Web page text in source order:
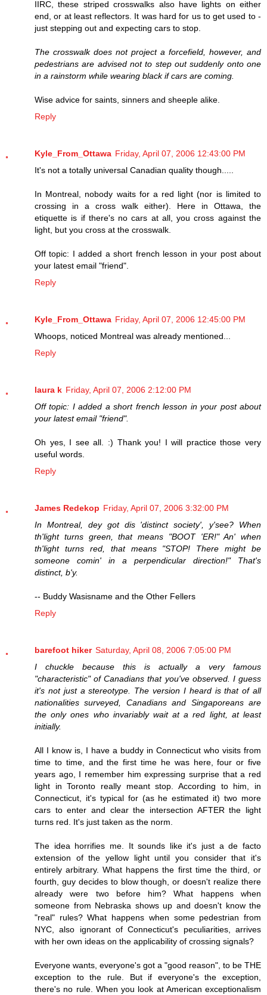
IIRC, these striped crosswalks also have lights on either
end, or at least reflectors. It was hard for us to get used to -
just stepping out and expecting cars to stop.
The crosswalk does not project a forcefield, however, and
pedestrians are advised not to step out suddenly onto one
in a rainstorm while wearing black if cars are coming.
Wise advice for saints, sinners and sheeple alike.
Reply
Kyle_From_Ottawa Friday, April 07, 2006 12:43:00 PM
It's not a totally universal Canadian quality though.....
In Montreal, nobody waits for a red light (nor is limited to
crossing in a cross walk either). Here in Ottawa, the
etiquette is if there's no cars at all, you cross against the
light, but you cross at the crosswalk.
Off topic: I added a short french lesson in your post about
your latest email "friend".
Reply
Kyle_From_Ottawa Friday, April 07, 2006 12:45:00 PM
Whoops, noticed Montreal was already mentioned...
Reply
laura k Friday, April 07, 2006 2:12:00 PM
Off topic: I added a short french lesson in your post about
your latest email "friend".
Oh yes, I see all. :) Thank you! I will practice those very
useful words.
Reply
James Redekop Friday, April 07, 2006 3:32:00 PM
In Montreal, dey got dis 'distinct society', y'see? When
th'light turns green, that means "BOOT 'ER!" An' when
th'light turns red, that means "STOP! There might be
someone comin' in a perpendicular direction!" That's
distinct, b'y.
-- Buddy Wasisname and the Other Fellers
Reply
barefoot hiker Saturday, April 08, 2006 7:05:00 PM
I chuckle because this is actually a very famous
"characteristic" of Canadians that you've observed. I guess
it's not just a stereotype. The version I heard is that of all
nationalities surveyed, Canadians and Singaporeans are
the only ones who invariably wait at a red light, at least
initially.
All I know is, I have a buddy in Connecticut who visits from
time to time, and the first time he was here, four or five
years ago, I remember him expressing surprise that a red
light in Toronto really meant stop. According to him, in
Connecticut, it's typical for (as he estimated it) two more
cars to enter and clear the intersection AFTER the light
turns red. It's just taken as the norm.
The idea horrifies me. It sounds like it's just a de facto
extension of the yellow light until you consider that it's
entirely arbitrary. What happens the first time the third, or
fourth, guy decides to blow though, or doesn't realize there
already were two before him? What happens when
someone from Nebraska shows up and doesn't know the
"real" rules? What happens when some pedestrian from
NYC, also ignorant of Connecticut's peculiarities, arrives
with her own ideas on the applicability of crossing signals?
Everyone wants, everyone's got a "good reason", to be THE
exception to the rule. But if everyone's the exception,
there's no rule. When you look at American exceptionalism